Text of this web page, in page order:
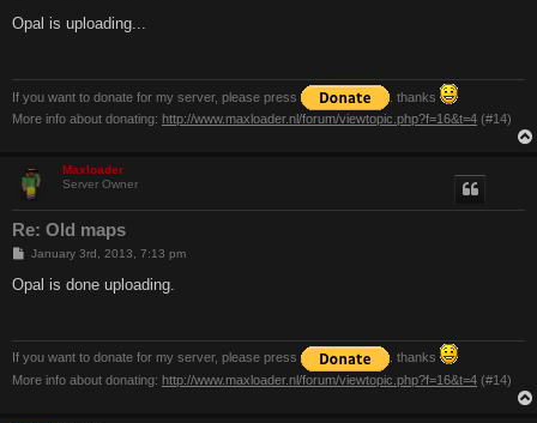
s
t
Opal is uploading...
If you want to donate for my server, please press
. thanks
More info about donating: http://www.maxloader.nl/forum/viewtopic.php?f=16&t=4 (#14)
Maxloader
Server Owner
Re: Old maps
P
s
t
January 3rd, 2013, 7:13 pm
Opal is done uploading.
If you want to donate for my server, please press
. thanks
More info about donating: http://www.maxloader.nl/forum/viewtopic.php?f=16&t=4 (#14)